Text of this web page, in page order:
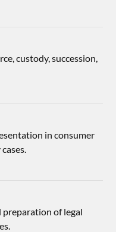
custody, succession,
in consumer
preparation of legal